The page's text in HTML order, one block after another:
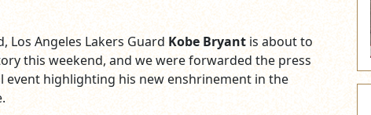
Los Angeles Lakers Guard Kobe Bryantis about to
this weekend, and we were forwarded the press
event highlighting his new enshrinement in the